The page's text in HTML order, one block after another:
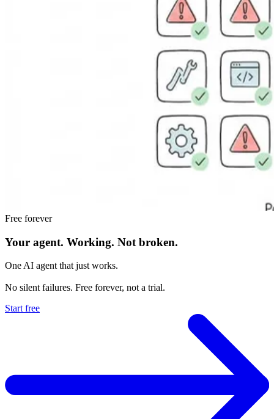
Free forever
Your agent. Working. Not broken.
One AI agent that just works.
No silent failures. Free forever, not a trial.
Start free